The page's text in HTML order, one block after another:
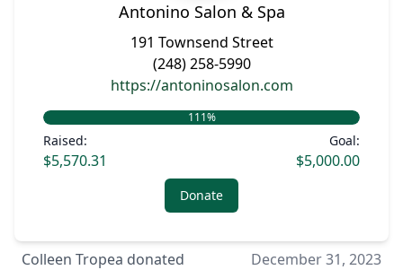
Antonino Salon & Spa
191 Townsend Street
(248) 258-5990
https://antoninosalon.com
111%
Raised:
$5,570.31
Goal:
$5,000.00
Donate
Colleen Tropea donated
December 31, 2023